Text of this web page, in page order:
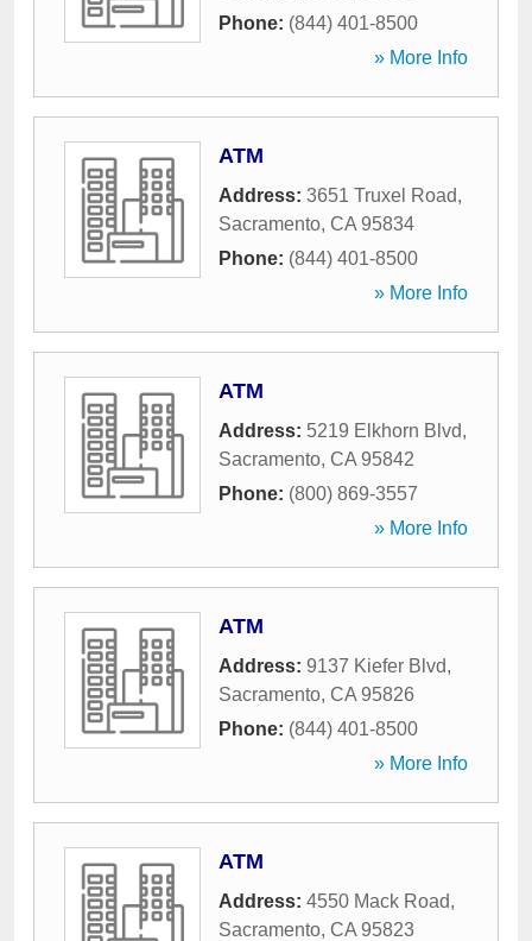
Phone: (844) 401-8500
» More Info
ATM
Address: 3651 Truxel Road,
Sacramento, CA 95834
Phone: (844) 401-8500
» More Info
ATM
Address: 5219 Elkhorn Blvd,
Sacramento, CA 95842
Phone: (800) 869-3557
» More Info
ATM
Address: 9137 Kiefer Blvd,
Sacramento, CA 95826
Phone: (844) 401-8500
» More Info
ATM
Address: 4550 Mack Road,
Sacramento, CA 95823